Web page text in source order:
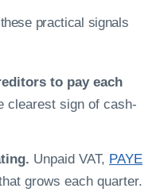
practical signals
to pay each
clearest sign of cash-
Unpaid VAT, PAYE
grows each quarter.